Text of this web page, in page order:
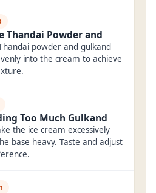
Thandai Powder and
powder and gulkand
into the cream to achieve
Too Much Gulkand
the ice cream excessively
base heavy. Taste and adjust